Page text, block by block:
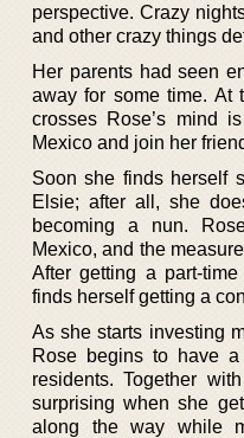
perspective. Crazy
and other crazy things
Her parents had seen
away for some time. At
crosses Rose’s mind
Mexico and join her
Soon she finds herself
Elsie; after all, she
becoming a nun.
Mexico, and the
After getting a part-
finds herself getting a
As she starts investing
Rose begins to have
residents. Together
surprising when she
along the way while